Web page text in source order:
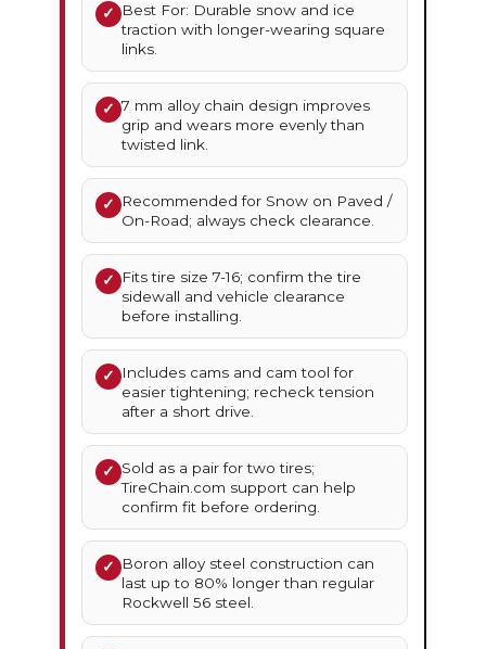
✓
Best For: Durable snow and ice
traction with longer-wearing square
links.
✓ 7 mm alloy chain design improves
grip and wears more evenly than
twisted link.
✓
Recommended for Snow on Paved /
On-Road; always check clearance.
✓
Fits tire size 7-16; confirm the tire
sidewall and vehicle clearance
before installing.
✓
Includes cams and cam tool for
easier tightening; recheck tension
after a short drive.
✓ Sold as a pair for two tires;
TireChain.com support can help
confirm fit before ordering.
✓
Boron alloy steel construction can
last up to 80% longer than regular
Rockwell 56 steel.